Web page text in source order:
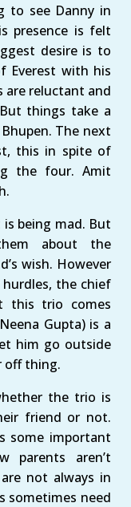
to see Danny in
presence is felt
desire is to
Everest with his
are reluctant and
things take a
The next
this in spite of
the four. Amit
being mad. But
about the
wish. However
the chief
this trio comes
Gupta) is a
him go outside
off thing.
the trio is
friend or not.
some important
parents aren’t
not always in
sometimes need